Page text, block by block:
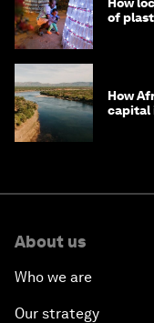
of
How
capital
About us
Who we are
Our strategy